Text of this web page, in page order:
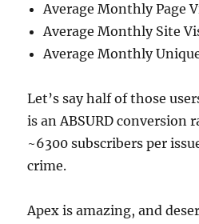
Average Monthly Page
Average Monthly Site
Average Monthly
Let’s say half of those
is an ABSURD conversion
~6300 subscribers per
crime.
Apex is amazing, and